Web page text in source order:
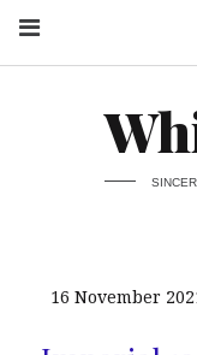
16 November